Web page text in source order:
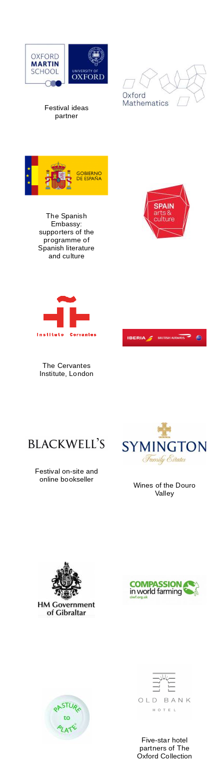
Festival ideas
partner
The Spanish
Embassy:
supporters of the
programme of
Spanish literature
and culture
The Cervantes
Institute, London
Festival on-site and
online bookseller
Wines of the Douro
Valley
Five-star hotel
partners of The
Oxford Collection